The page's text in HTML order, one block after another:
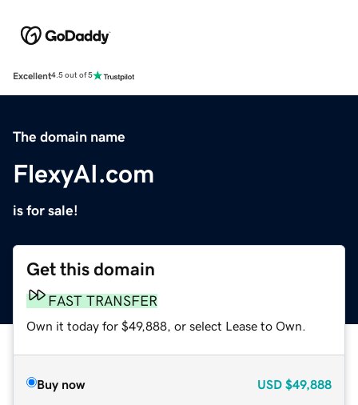
Excellent4.5 out of 5
The domain name
FlexyAI.com
is for sale!
Get this domain
FAST TRANSFER
Own it today for $49,888, or select Lease to Own.
Buy now USD $49,888